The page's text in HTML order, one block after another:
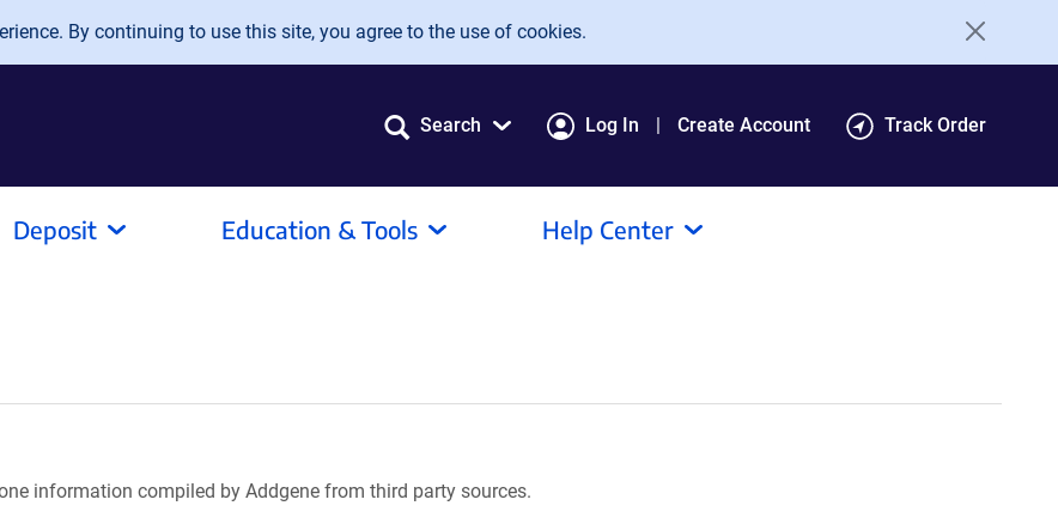
By continuing to use this site, you agree to the use of cookies.
Search Log In Create Account Track Order
Deposit Education & Tools Help Center
information compiled by Addgene from third party sources.